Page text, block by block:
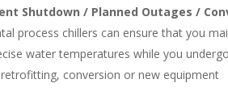
Shutdown / Planned Outages /
process chillers can ensure that you
water temperatures while you undergo
conversion or new equipment